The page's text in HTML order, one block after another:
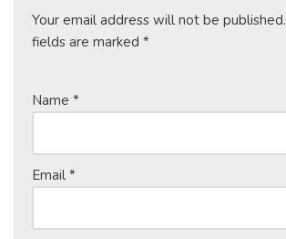
Your email address will not be published.
fields are marked *
Name *
Email *